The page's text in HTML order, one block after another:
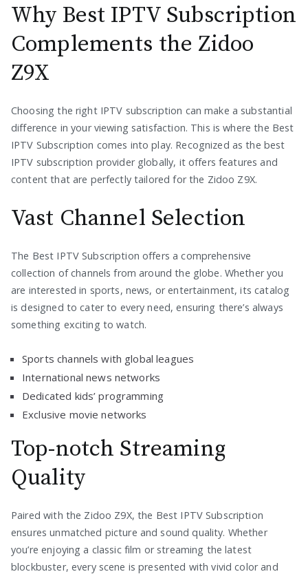
Why Best IPTV Subscription
Complements the Zidoo
Z9X
Choosing the right IPTV subscription can make a substantial
difference in your viewing satisfaction. This is where the Best
IPTV Subscription comes into play. Recognized as the best
IPTV subscription provider globally, it offers features and
content that are perfectly tailored for the Zidoo Z9X.
Vast Channel Selection
The Best IPTV Subscription offers a comprehensive
collection of channels from around the globe. Whether you
are interested in sports, news, or entertainment, its catalog
is designed to cater to every need, ensuring there’s always
something exciting to watch.
Sports channels with global leagues
International news networks
Dedicated kids’ programming
Exclusive movie networks
Top-notch Streaming
Quality
Paired with the Zidoo Z9X, the Best IPTV Subscription
ensures unmatched picture and sound quality. Whether
you’re enjoying a classic film or streaming the latest
blockbuster, every scene is presented with vivid color and